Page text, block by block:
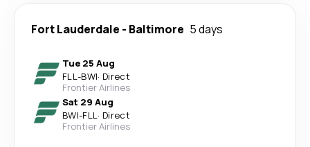
Fort Lauderdale - Baltimore 5 days
Tue 25 Aug
FLL-BWI· Direct
Frontier Airlines
Sat 29 Aug
BWI-FLL· Direct
Frontier Airlines